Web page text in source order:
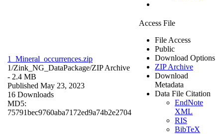
1_Mineral_occurrences.zip
1/Zink_NG_DataPackage/ZIP Archive
- 2.4 MB
Published May 23, 2023
16 Downloads
MD5:
75791bec9760aba7172ed9a74b2e2704
Access File
File Access
Public
Download Options
ZIP Archive
Download
Metadata
Data File Citation
EndNote
XML
RIS
BibTeX